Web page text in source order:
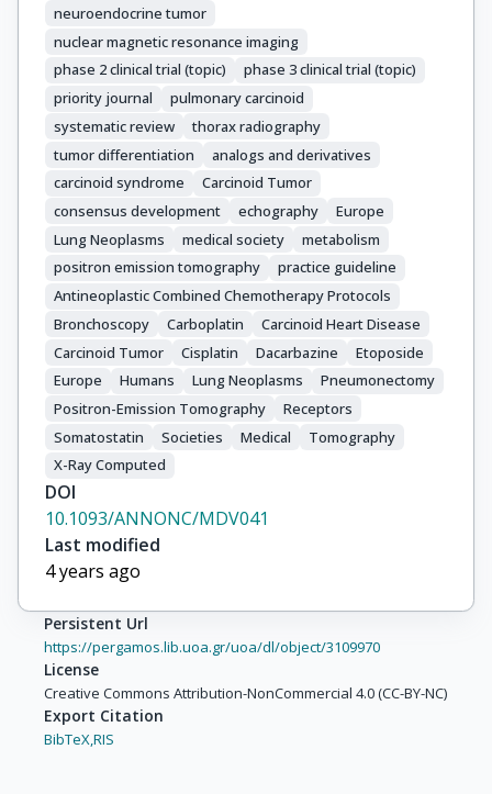
Weber, W.
Wiedenmann, B.
Zheng-Pei, Z.
ENETS consensus conference participants
neuroendocrine tumor
nuclear magnetic resonance imaging
phase 2 clinical trial (topic)
phase 3 clinical trial (topic)
priority journal
pulmonary carcinoid
systematic review
thorax radiography
tumor differentiation
analogs and derivatives
carcinoid syndrome
Carcinoid Tumor
consensus development
echography
Europe
Lung Neoplasms
medical society
metabolism
positron emission tomography
practice guideline
Antineoplastic Combined Chemotherapy Protocols
Bronchoscopy
Carboplatin
Carcinoid Heart Disease
Carcinoid Tumor
Cisplatin Dacarbazine
Etoposide
Europe
Humans Lung Neoplasms
Pneumonectomy
Positron-Emission Tomography
Receptors
Somatostatin
Societies Medical
Tomography
X-Ray Computed
DOI
10.1093/ANNONC/MDV041
Last modified
4 years ago
Persistent Url
https://pergamos.lib.uoa.gr/uoa/dl/object/3109970
License
Creative Commons Attribution-NonCommercial 4.0 (CC-BY-NC)
Export Citation
BibTeX,RIS